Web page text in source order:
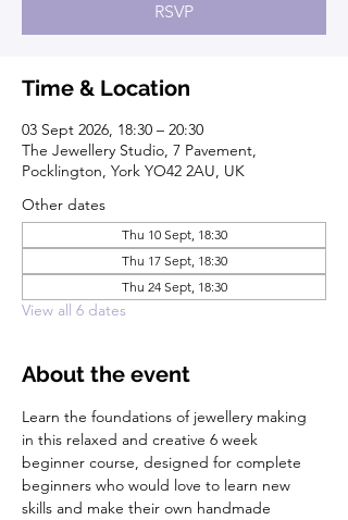
RSVP
Time & Location
03 Sept 2026, 18:30 – 20:30
The Jewellery Studio, 7 Pavement,
Pocklington, York YO42 2AU, UK
Other dates
Thu 10 Sept, 18:30
Thu 17 Sept, 18:30
Thu 24 Sept, 18:30
View all 6 dates
About the event
Learn the foundations of jewellery making
in this relaxed and creative 6 week
beginner course, designed for complete
beginners who would love to learn new
skills and make their own handmade